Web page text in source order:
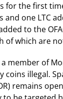
for the first
and one LTC
to the
of which are
a member of
coins illegal.
remains